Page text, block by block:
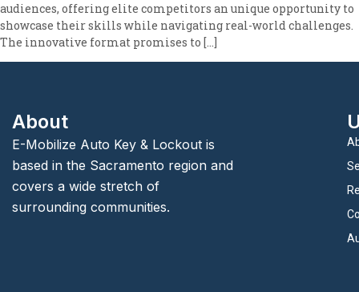
audiences, offering elite competitors an unique opportunity to
showcase their skills while navigating real-world challenges.
The innovative format promises to […]
About
E-Mobilize Auto Key & Lockout is
based in the Sacramento region and
covers a wide stretch of
surrounding communities.